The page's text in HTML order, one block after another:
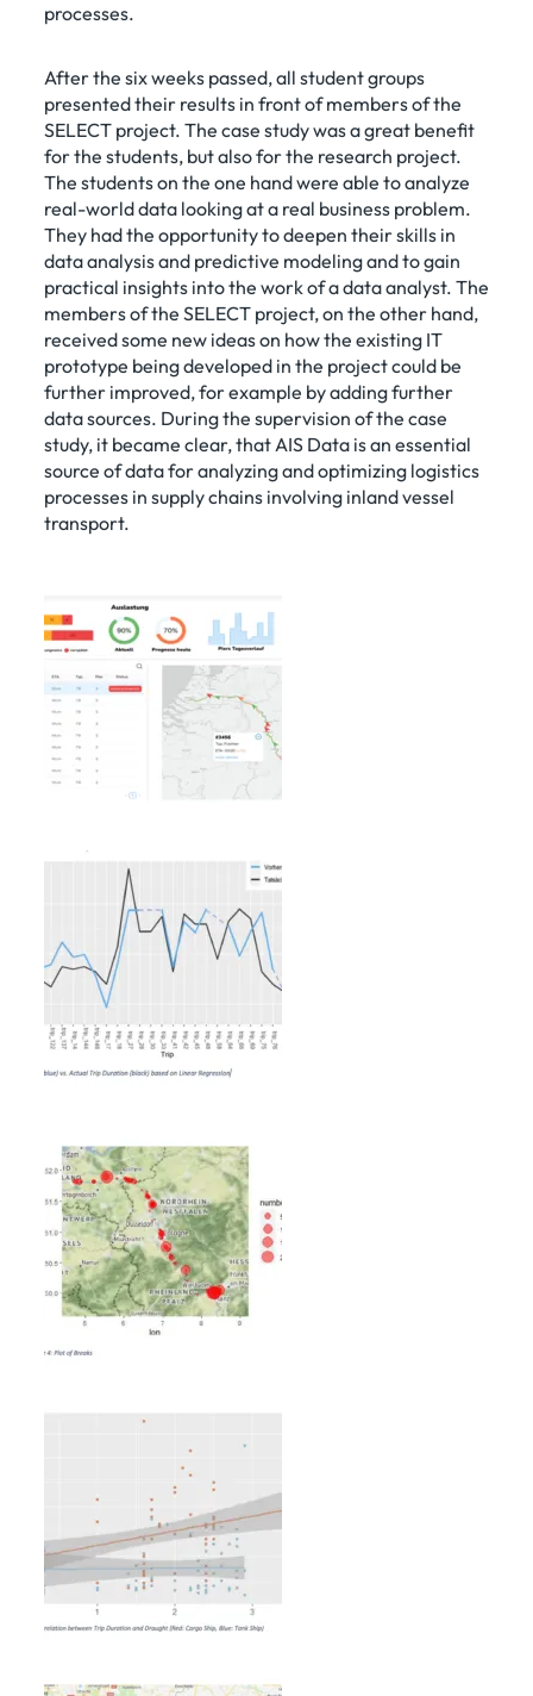
processes.
After the six weeks passed, all student groups
presented their results in front of members of the
SELECT project. The case study was a great benefit
for the students, but also for the research project.
The students on the one hand were able to analyze
real-world data looking at a real business problem.
They had the opportunity to deepen their skills in
data analysis and predictive modeling and to gain
practical insights into the work of a data analyst. The
members of the SELECT project, on the other hand,
received some new ideas on how the existing IT
prototype being developed in the project could be
further improved, for example by adding further
data sources. During the supervision of the case
study, it became clear, that AIS Data is an essential
source of data for analyzing and optimizing logistics
processes in supply chains involving inland vessel
transport.